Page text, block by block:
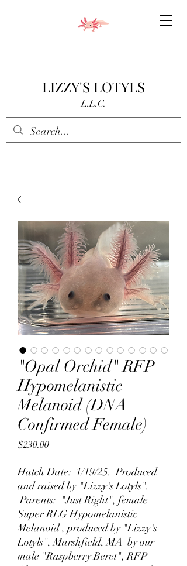
LIZZY'S LOTYLS
L.L.C.
"Opal Orchid" RFP
Hypomelanistic
Melanoid (DNA
Confirmed Female)
$230.00Price
Hatch Date: 1/19/25. Produced
and raised by "Lizzy's Lotyls".
Parents: "Just Right", female
Super RLG Hypomelanistic
Melanoid , produced by "Lizzy's
Lotyls", Marshfield, MA by our
male "Raspberry Beret", RFP